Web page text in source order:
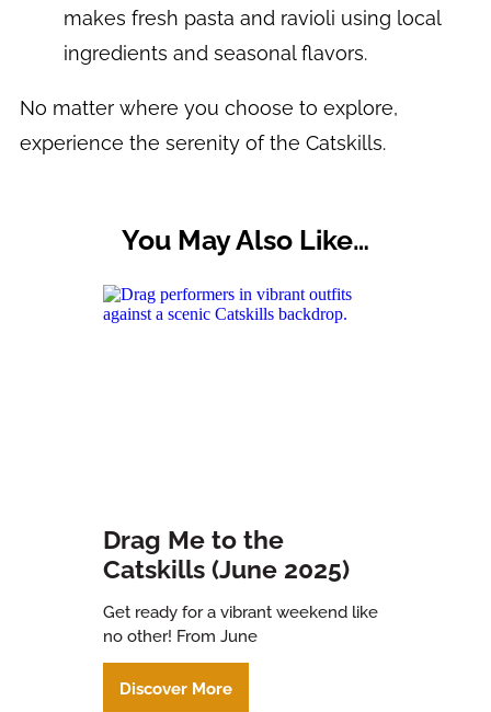
makes fresh pasta and ravioli using local
ingredients and seasonal flavors.
No matter where you choose to explore,
experience the serenity of the Catskills.
You May Also Like…
Drag Me to the
Catskills (June 2025)
Get ready for a vibrant weekend like
no other! From June
Discover More